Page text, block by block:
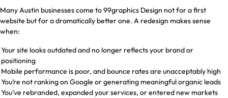
Many Austin businesses come to 99graphics Design not for a first
website but for a dramatically better one. A redesign makes sense
when:
Your site looks outdated and no longer reflects your brand or
positioning
Mobile performance is poor, and bounce rates are unacceptably high
You’re not ranking on Google or generating meaningful organic leads
You’ve rebranded, expanded your services, or entered new markets